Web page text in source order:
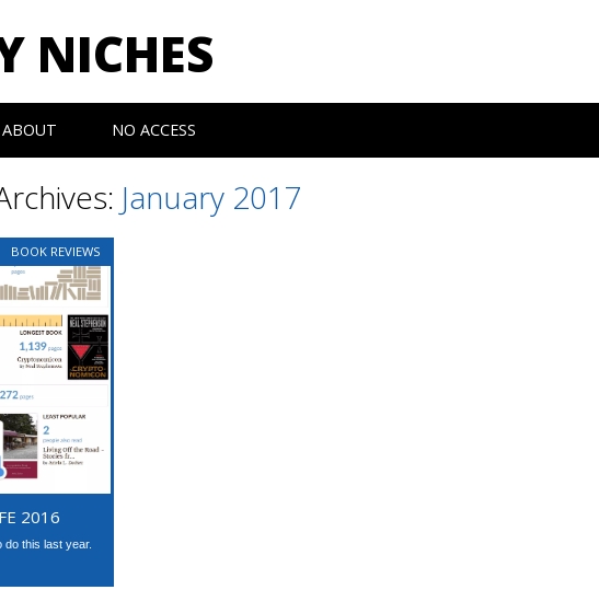
NICHES
ABOUT NO ACCESS
January 2017
BOOK REVIEWS
2016
do this last year.